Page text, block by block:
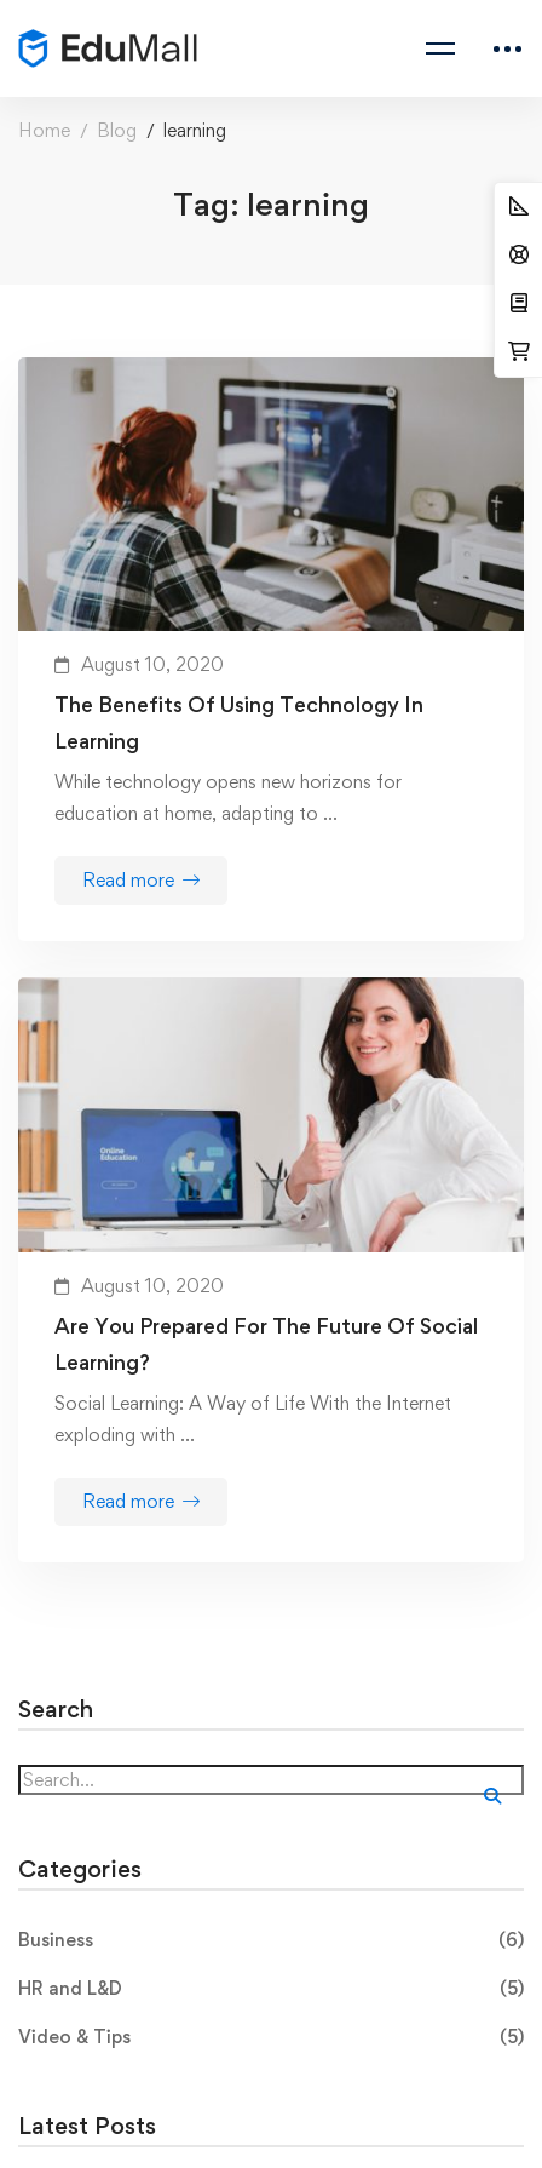
Home Blog learning
Tag: learning
August 10, 2020
The Benefits Of Using Technology In
Learning
While technology opens new horizons for
education at home, adapting to …
Read more
August 10, 2020
Are You Prepared For The Future Of Social
Learning?
Social Learning: A Way of Life With the Internet
exploding with …
Read more
Search
Categories
Business (6)
HR and L&D (5)
Video & Tips (5)
Latest Posts